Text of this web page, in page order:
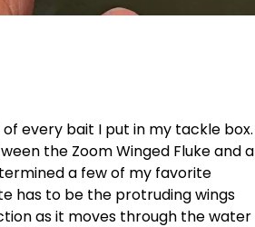
every bait I put in my tackle box.
the Zoom Winged Fluke and a
a few of my favorite
has to be the protruding wings
as it moves through the water